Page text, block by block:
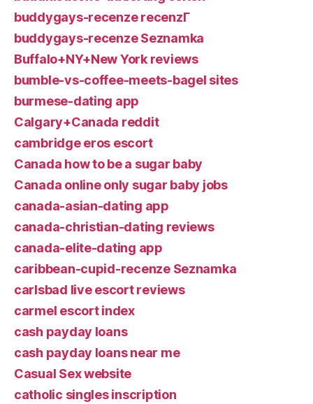
buddygays-recenze recenzГ­
buddygays-recenze Seznamka
Buffalo+NY+New York reviews
bumble-vs-coffee-meets-bagel sites
burmese-dating app
Calgary+Canada reddit
cambridge eros escort
Canada how to be a sugar baby
Canada online only sugar baby jobs
canada-asian-dating app
canada-christian-dating reviews
canada-elite-dating app
caribbean-cupid-recenze Seznamka
carlsbad live escort reviews
carmel escort index
cash payday loans
cash payday loans near me
Casual Sex website
catholic singles inscription